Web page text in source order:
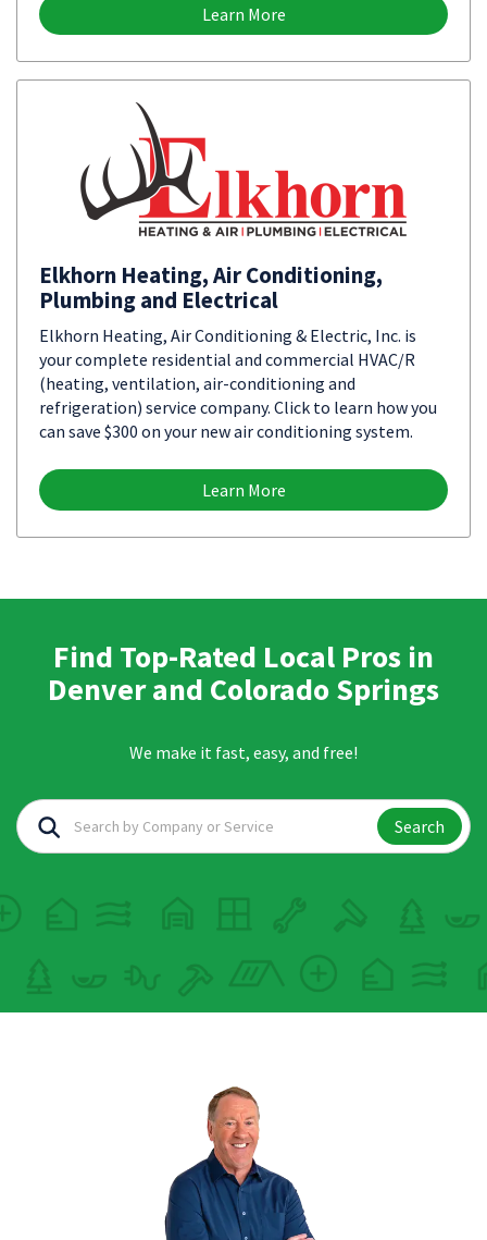
Learn More
Elkhorn Heating, Air Conditioning,
Plumbing and Electrical
Elkhorn Heating, Air Conditioning & Electric, Inc. is
your complete residential and commercial HVAC/R
(heating, ventilation, air-conditioning and
refrigeration) service company. Click to learn how you
can save $300 on your new air conditioning system.
Learn More
Find Top-Rated Local Pros in
Denver and Colorado Springs
We make it fast, easy, and free!
Search